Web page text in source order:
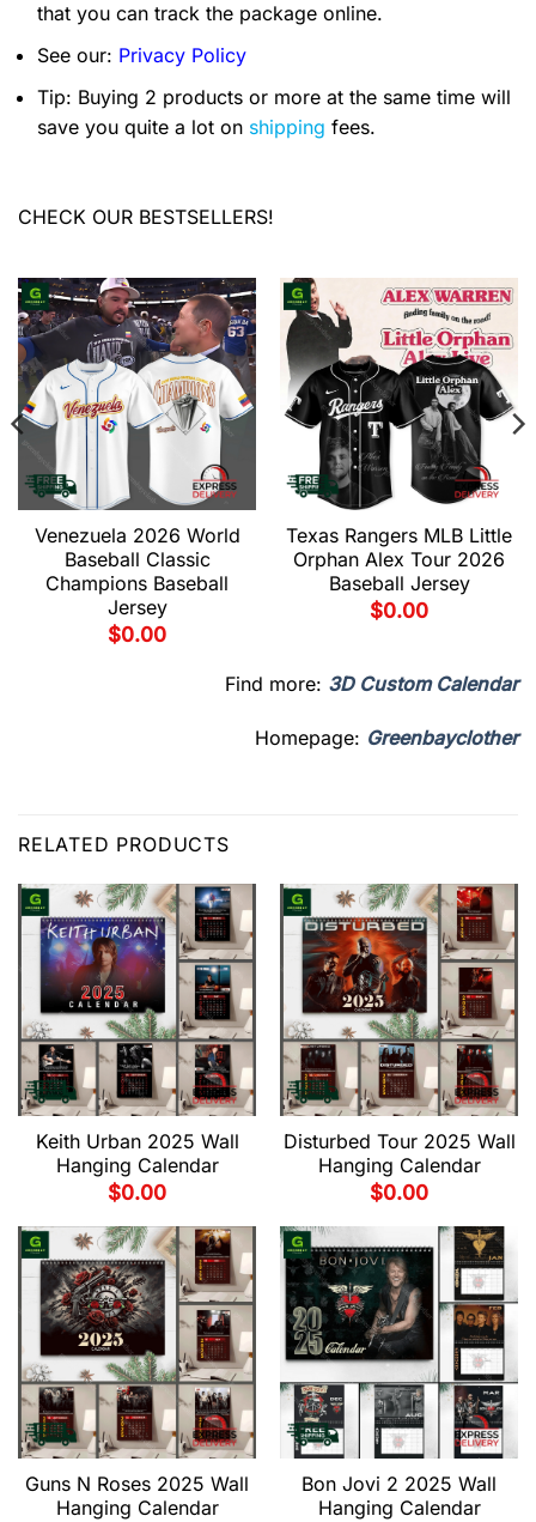
that you can track the package online.
See our: Privacy Policy
Tip: Buying 2 products or more at the same time will
save you quite a lot on shipping fees.
CHECK OUR BESTSELLERS!
Venezuela 2026 World
Baseball Classic
Champions Baseball
Jersey
$0.00
Texas Rangers MLB Little
Orphan Alex Tour 2026
Baseball Jersey
$0.00
Find more: 3D Custom Calendar
Homepage: Greenbayclother
RELATED PRODUCTS
Keith Urban 2025 Wall
Hanging Calendar
$0.00
Disturbed Tour 2025 Wall
Hanging Calendar
$0.00
Guns N Roses 2025 Wall
Hanging Calendar
Bon Jovi 2 2025 Wall
Hanging Calendar